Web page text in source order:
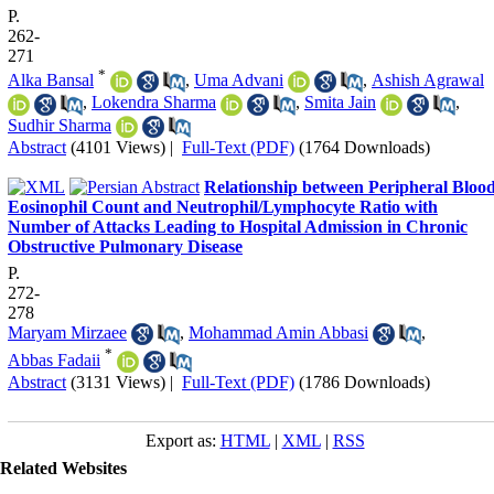
P.
262-
271
Alka Bansal * , Uma Advani , Ashish Agrawal
, Lokendra Sharma , Smita Jain
,
Sudhir Sharma
Abstract (4101 Views) | Full-Text (PDF) (1764 Downloads)
Relationship between Peripheral
Eosinophil Count and Neutrophil/Lymphocyte Ratio with
Number of Attacks Leading to Hospital Admission in Chronic
Obstructive Pulmonary Disease
P.
272-
278
Maryam Mirzaee
, Mohammad Amin Abbasi
,
Abbas Fadaii *
Abstract (3131 Views) | Full-Text (PDF) (1786 Downloads)
Export as: HTML| XML| RSS
Related Websites